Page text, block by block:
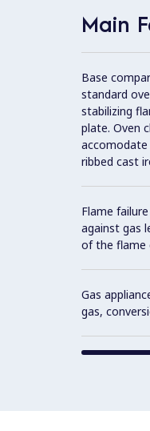
Main
Base
standard
stabilizing
plate. Oven
accomodate
ribbed cast
Flame
against gas
of the flame
Gas
gas,